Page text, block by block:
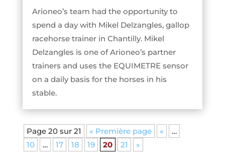
Arioneo’s team had the opportunity to
spend a day with Mikel Delzangles, gallop
racehorse trainer in Chantilly. Mikel
Delzangles is one of Arioneo’s partner
trainers and uses the EQUIMETRE sensor
on a daily basis for the horses in his
stable.
Page 20 sur 21 « Première page «
…
10
… 17 18 19 20 21 »